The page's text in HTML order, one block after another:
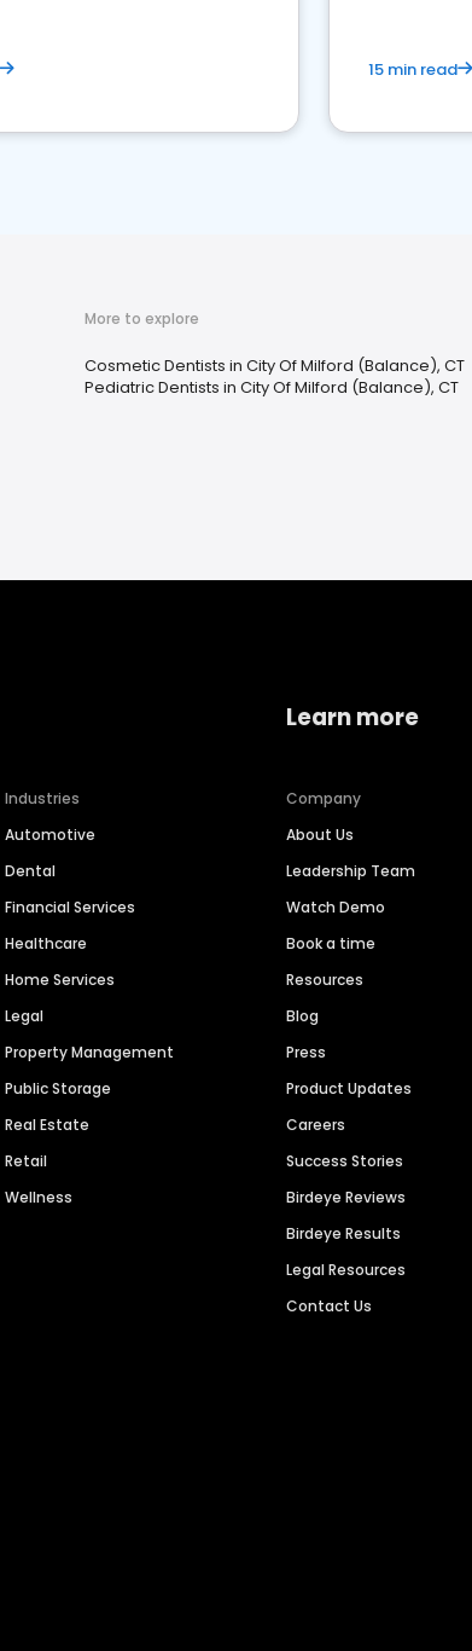
15 min read
More to explore
Cosmetic Dentists in City Of Milford (Balance), CT
Pediatric Dentists in City Of Milford (Balance), CT
Industries
Automotive
Dental
Financial Services
Healthcare
Home Services
Legal
Property Management
Public Storage
Real Estate
Retail
Wellness
Learn more
Company
About Us
Leadership Team
Watch Demo
Book a time
Resources
Blog
Press
Product Updates
Careers
Success Stories
Birdeye Reviews
Birdeye Results
Legal Resources
Contact Us